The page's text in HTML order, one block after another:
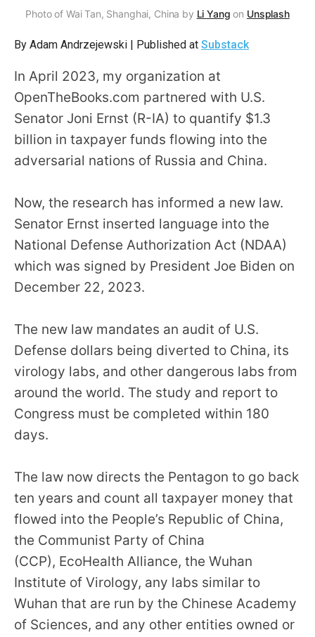
arrows
open
main
menus
and
toggle
through
tier
links.
Enter
and
space
menus
and
escape
them
as
well.
will
move
on
to
the
next
part
of
Photo of Wai Tan, Shanghai, China by Li Yang on Unsplash
By Adam Andrzejewski | Published at Substack
In April 2023, my organization at
OpenTheBooks.com partnered with U.S.
Senator Joni Ernst (R-IA) to quantify $1.3
billion in taxpayer funds flowing into the
adversarial nations of Russia and China.
Now, the research has informed a new law.
Senator Ernst inserted language into the
National Defense Authorization Act (NDAA)
which was signed by President Joe Biden on
December 22, 2023.
The new law mandates an audit of U.S.
Defense dollars being diverted to China, its
virology labs, and other dangerous labs from
around the world. The study and report to
Congress must be completed within 180
days.
The law now directs the Pentagon to go back
ten years and count all taxpayer money that
flowed into the People’s Republic of China,
the Communist Party of China
(CCP), EcoHealth Alliance, the Wuhan
Institute of Virology, any labs similar to
Wuhan that are run by the Chinese Academy
of Sciences, and any other entities owned or